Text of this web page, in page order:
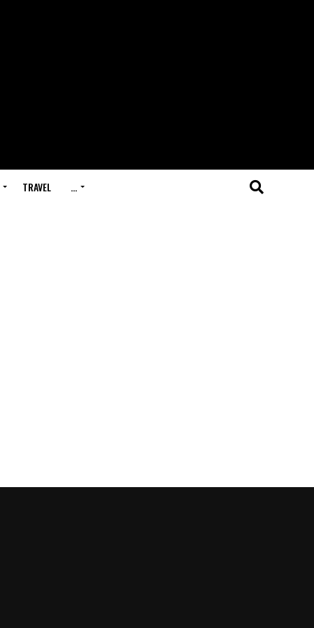
TRAVEL …